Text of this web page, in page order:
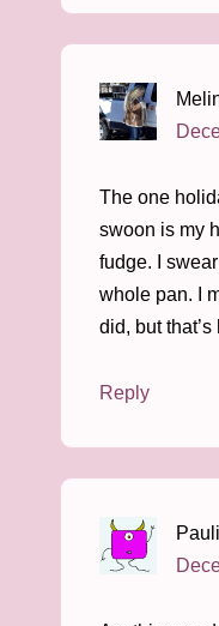
The one
swoon is my
fudge. I
whole pan. I
did, but
Reply